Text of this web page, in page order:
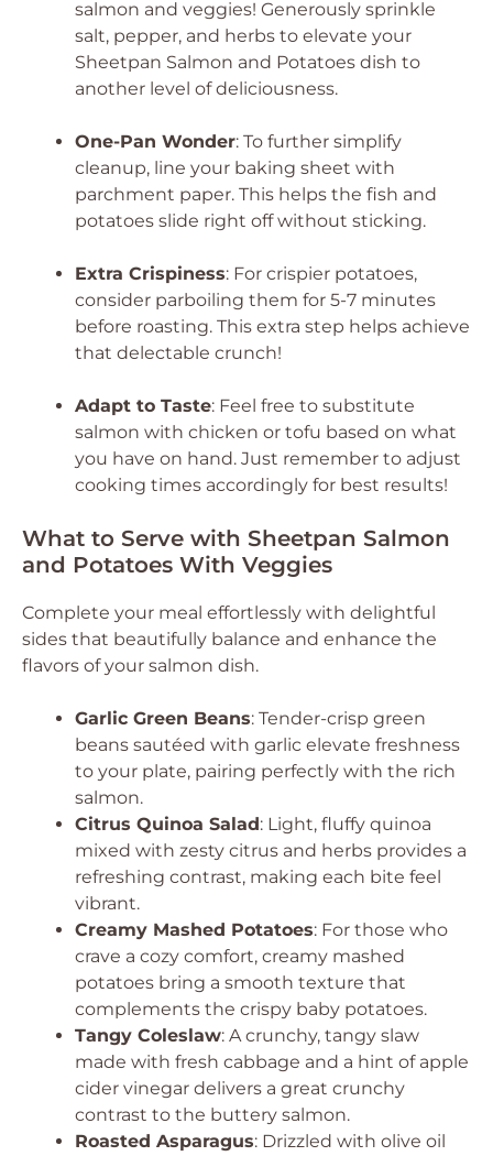
salmon and veggies! Generously sprinkle
salt, pepper, and herbs to elevate your
Sheetpan Salmon and Potatoes dish to
another level of deliciousness.
One-Pan Wonder: To further simplify
cleanup, line your baking sheet with
parchment paper. This helps the fish and
potatoes slide right off without sticking.
Extra Crispiness: For crispier potatoes,
consider parboiling them for 5-7 minutes
before roasting. This extra step helps achieve
that delectable crunch!
Adapt to Taste: Feel free to substitute
salmon with chicken or tofu based on what
you have on hand. Just remember to adjust
cooking times accordingly for best results!
What to Serve with Sheetpan Salmon
and Potatoes With Veggies
Complete your meal effortlessly with delightful
sides that beautifully balance and enhance the
flavors of your salmon dish.
Garlic Green Beans: Tender-crisp green
beans sautéed with garlic elevate freshness
to your plate, pairing perfectly with the rich
salmon.
Citrus Quinoa Salad: Light, fluffy quinoa
mixed with zesty citrus and herbs provides a
refreshing contrast, making each bite feel
vibrant.
Creamy Mashed Potatoes: For those who
crave a cozy comfort, creamy mashed
potatoes bring a smooth texture that
complements the crispy baby potatoes.
Tangy Coleslaw: A crunchy, tangy slaw
made with fresh cabbage and a hint of apple
cider vinegar delivers a great crunchy
contrast to the buttery salmon.
Roasted Asparagus: Drizzled with olive oil